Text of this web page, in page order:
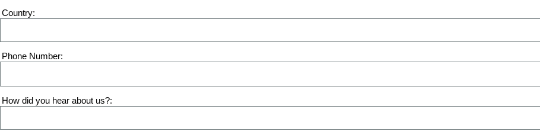
Country
Phone Number
How did you hear about us?